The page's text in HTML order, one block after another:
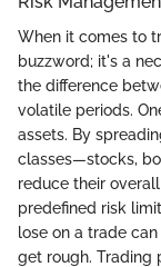
When it comes to
buzzword; it's a
the difference
volatile periods.
assets. By
classes—stocks,
reduce their
predefined risk
lose on a trade
get rough. Trading